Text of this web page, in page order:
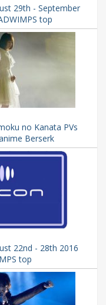
29th - September
top
no Kanata PVs
Berserk
22nd - 28th 2016
top